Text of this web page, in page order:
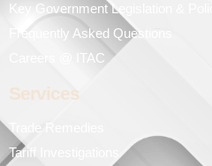
Key Government Legislation &
Frequently Asked Questions
Careers @ ITAC
Services
Trade Remedies
Tariff Investigations